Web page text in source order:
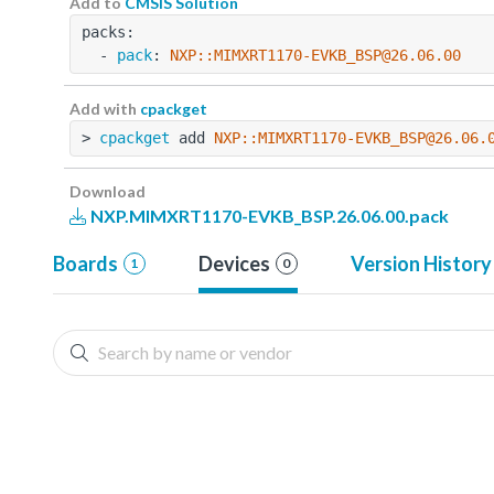
packs:
  -
pack: NXP::MIMXRT1170-EVKB_BSP@26.06.00
Add with cpackget
> cpackget add NXP::MIMXRT1170-
Download
NXP.MIMXRT1170-EVKB_BSP.26.06.00.pack
Boards 1 Devices 0 Version History